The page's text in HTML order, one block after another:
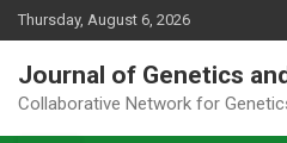
Skip
to
content
Thursday, August 6, 2026
Journal of Genetics
Collaborative Network for